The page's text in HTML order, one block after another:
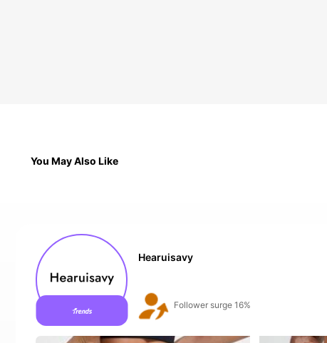
You May Also Like
Hearuisavy
Follower surge 16%